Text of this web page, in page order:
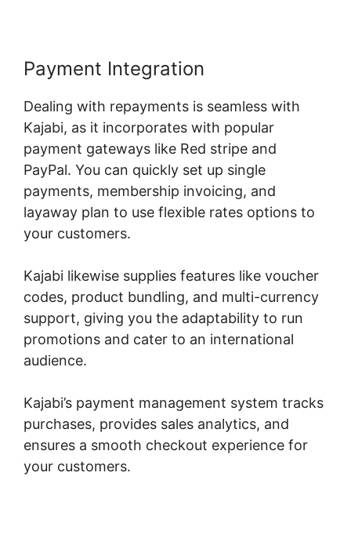
Payment Integration
Dealing with repayments is seamless with
Kajabi, as it incorporates with popular
payment gateways like Red stripe and
PayPal. You can quickly set up single
payments, membership invoicing, and
layaway plan to use flexible rates options to
your customers.
Kajabi likewise supplies features like voucher
codes, product bundling, and multi-currency
support, giving you the adaptability to run
promotions and cater to an international
audience.
Kajabi’s payment management system tracks
purchases, provides sales analytics, and
ensures a smooth checkout experience for
your customers.